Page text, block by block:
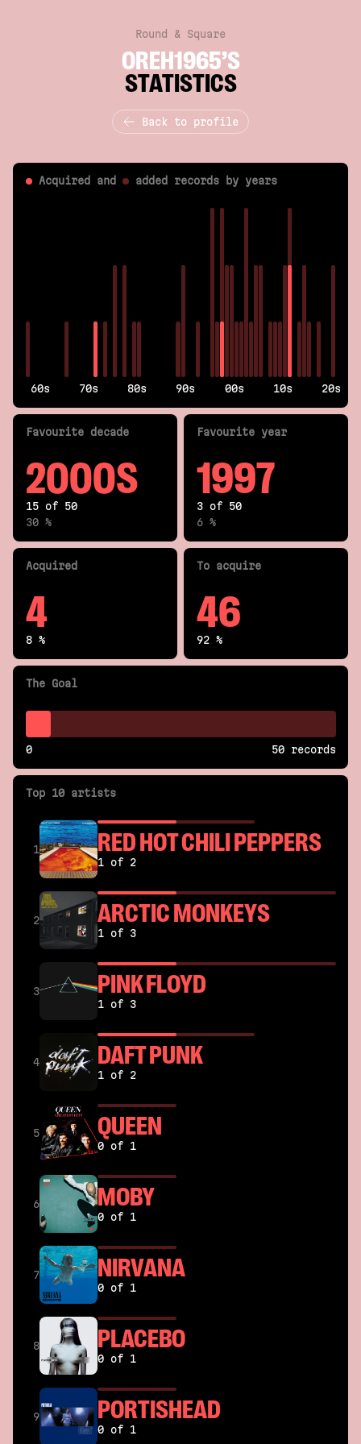
Round & Square
OREH1965’S
STATISTICS
Back to profile
Acquired and added records by years
60s 70s 80s 90s 00s 10s 20s
Favourite decade
2000S
15 of 50
30 %
Favourite year
1997
3 of 50
6 %
Acquired
4
8 %
To acquire
46
92 %
The Goal
0 50 records
Top 10 artists
1 RED HOT CHILI PEPPERS
1 of 2
2 ARCTIC MONKEYS
1 of 3
3 PINK FLOYD
1 of 3
4 DAFT PUNK
1 of 2
5 QUEEN
0 of 1
6 MOBY
0 of 1
7 NIRVANA
0 of 1
8 PLACEBO
0 of 1
9 PORTISHEAD
0 of 1